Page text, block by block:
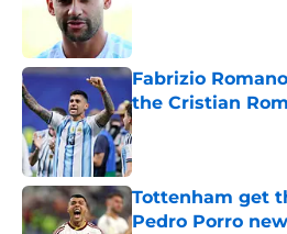
Fabrizio
the Cristian
Published by on Invalid
Tottenham get
Pedro Porro